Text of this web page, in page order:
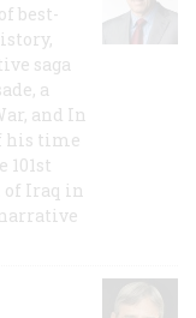
best-
saga
a
and In
his time
101st
Iraq in